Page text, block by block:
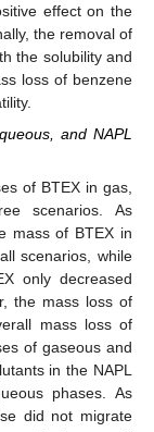
effect on the
the removal of
the solubility and
loss of benzene
and NAPL
of BTEX in gas,
scenarios. As
mass of BTEX in
scenarios, while
only decreased
the mass loss of
mass loss of
of gaseous and
in the NAPL
phases. As
did not migrate